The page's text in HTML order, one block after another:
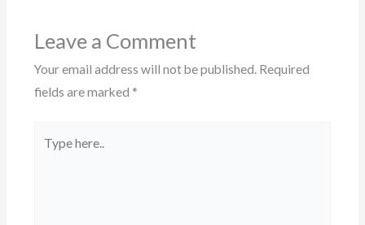
Leave a Comment
Your email address will not be published. Required
fields are marked *
here..